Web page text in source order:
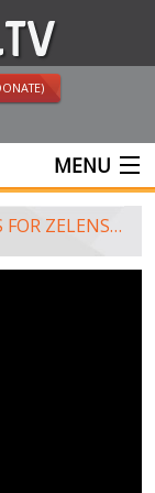
MENU
RALLY "RED LINES FOR ZELENSKY"